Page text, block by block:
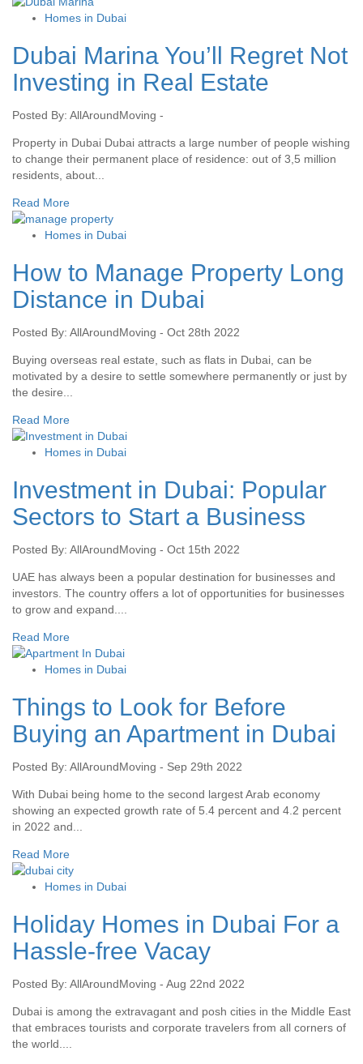
Homes in Dubai
Dubai Marina You’ll Regret Not
Investing in Real Estate
Posted By: AllAroundMoving -
Property in Dubai Dubai attracts a large number of people wishing
to change their permanent place of residence: out of 3,5 million
residents, about...
Read More
Homes in Dubai
How to Manage Property Long
Distance in Dubai
Posted By: AllAroundMoving - Oct 28th 2022
Buying overseas real estate, such as flats in Dubai, can be
motivated by a desire to settle somewhere permanently or just by
the desire...
Read More
Homes in Dubai
Investment in Dubai: Popular
Sectors to Start a Business
Posted By: AllAroundMoving - Oct 15th 2022
UAE has always been a popular destination for businesses and
investors. The country offers a lot of opportunities for businesses
to grow and expand....
Read More
Homes in Dubai
Things to Look for Before
Buying an Apartment in Dubai
Posted By: AllAroundMoving - Sep 29th 2022
With Dubai being home to the second largest Arab economy
showing an expected growth rate of 5.4 percent and 4.2 percent
in 2022 and...
Read More
Homes in Dubai
Holiday Homes in Dubai For a
Hassle-free Vacay
Posted By: AllAroundMoving - Aug 22nd 2022
Dubai is among the extravagant and posh cities in the Middle East
that embraces tourists and corporate travelers from all corners of
the world....